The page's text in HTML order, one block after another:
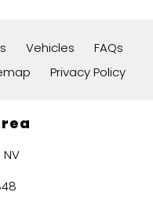
Vehicles
FAQs
Privacy Policy